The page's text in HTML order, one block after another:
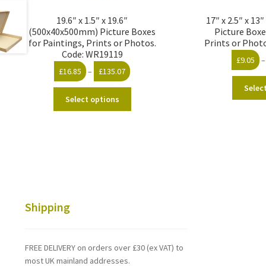
19.6″ x 1.5″ x 19.6″
(500x40x500mm) Picture Boxes
for Paintings, Prints or Photos.
Code: WR19119
£16.85 – £135.07 Price
through
Select options
product
17″ x 2.5″ x
Picture
Prints or
£9.05 –
Shipping
FREE DELIVERY on orders over £30 (ex VAT) to
most UK mainland addresses.